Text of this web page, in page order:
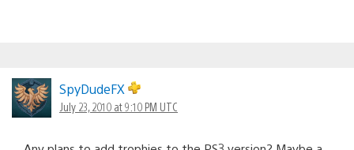
SpyDudeFX
July 23, 2010 at 9:10 PM UTC